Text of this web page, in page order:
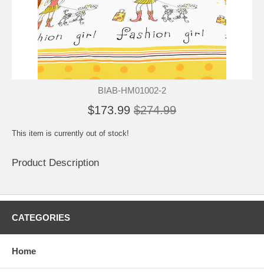
BIAB-HM01002-2
$173.99 $274.99
This item is currently out of stock!
Product Description
CATEGORIES
Home